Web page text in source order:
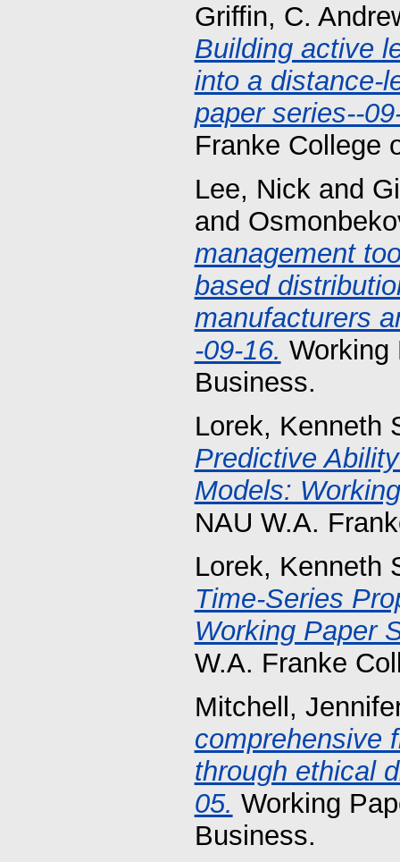
Griffin, C.
Building active
into a distance-
paper series--
Franke College
Lee, Nickand
and
management
based
manufacturers
-09-16. Working
Business.
Lorek, Kenneth
Predictive
Models:
NAU W.A.
Lorek, Kenneth
Time-Series
Working Paper
W.A. Franke
Mitchell,
comprehensive
through ethical
05. Working
Business.